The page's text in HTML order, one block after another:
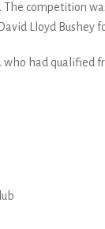
The competition
Lloyd Bushey
who had